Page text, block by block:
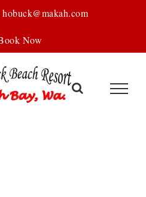
hobuck@makah.com
Now